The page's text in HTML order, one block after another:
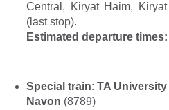
Central, Kiryat Haim,
(last stop).
Estimated departure times:
Special train: TA
Navon (8789)